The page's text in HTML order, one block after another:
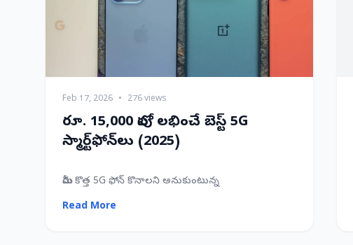
Feb 17, 2026 • 276 views
రూ. 15,000 లోపు లభించే బెస్ట్ 5G
స్మార్ట్‌ఫోన్‌లు (2025)
మీరు కొత్త 5G ఫోన్ కొనాలని అనుకుంటున్న
Read More